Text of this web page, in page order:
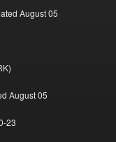
August 05
August 05
23